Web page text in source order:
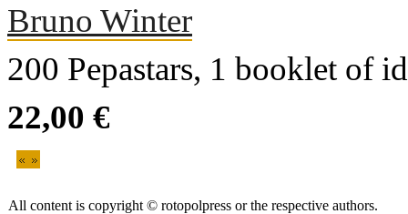
Bruno Winter
200 Pepastars, 1 booklet of
22,00 €
All content is copyright © rotopolpress or the respective authors.